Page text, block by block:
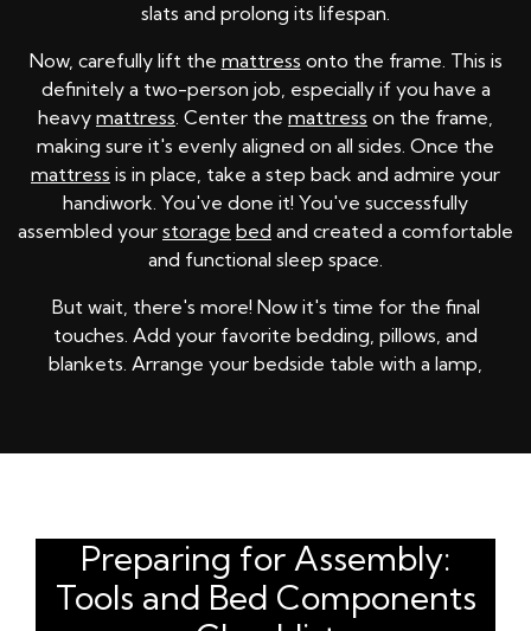
slats and prolong its lifespan.
Now, carefully lift the mattress onto the frame. This is
definitely a two-person job, especially if you have a
heavy mattress. Center the mattress on the frame,
making sure it's evenly aligned on all sides. Once the
mattress is in place, take a step back and admire your
handiwork. You've done it! You've successfully
assembled your storage bed and created a comfortable
and functional sleep space.
But wait, there's more! Now it's time for the final
touches. Add your favorite bedding, pillows, and
blankets. Arrange your bedside table with a lamp,
Preparing for Assembly:
Tools and Bed Components